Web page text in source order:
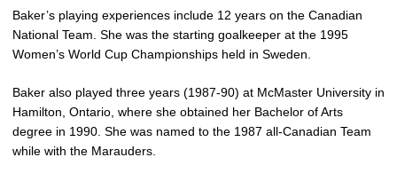
Baker’s playing experiences include 12 years on the Canadian
National Team. She was the starting goalkeeper at the 1995
Women’s World Cup Championships held in Sweden.
Baker also played three years (1987-90) at McMaster University in
Hamilton, Ontario, where she obtained her Bachelor of Arts
degree in 1990. She was named to the 1987 all-Canadian Team
while with the Marauders.